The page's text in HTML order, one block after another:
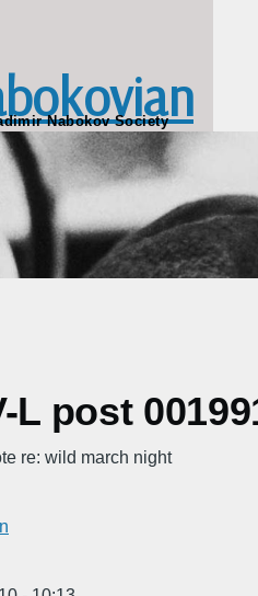
Nabokov Society
L post
re: wild march night